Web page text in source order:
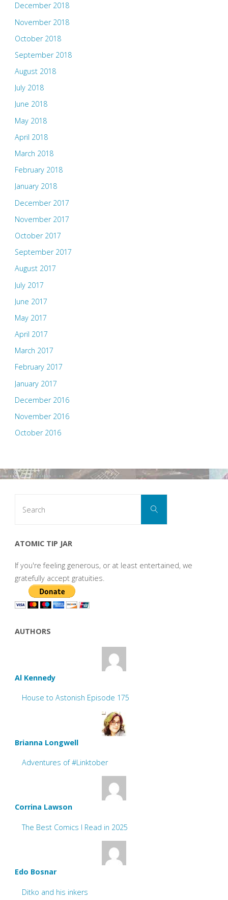
December 2018
November 2018
October 2018
September 2018
August 2018
July 2018
June 2018
May 2018
April 2018
March 2018
February 2018
January 2018
December 2017
November 2017
October 2017
September 2017
August 2017
July 2017
June 2017
May 2017
April 2017
March 2017
February 2017
January 2017
December 2016
November 2016
October 2016
Search
ATOMIC TIP JAR
If you're feeling generous, or at least entertained, we
gratefully accept gratuities.
AUTHORS
Al Kennedy
House to Astonish Episode 175
Brianna Longwell
Adventures of #Linktober
Corrina Lawson
The Best Comics I Read in 2025
Edo Bosnar
Ditko and his inkers